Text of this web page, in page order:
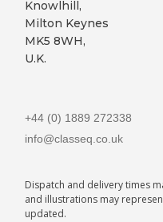
Knowlhill,
Milton Keynes
MK5 8WH,
U.K.
+44 (0) 1889 272338
info@classeq.co.uk
Dispatch and delivery times
and illustrations may
updated.